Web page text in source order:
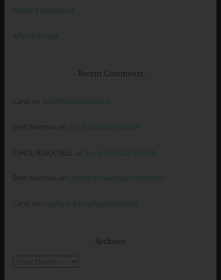
Blessed Endurance
Affirmed Hope
Recent Comments
Carol on God’s Representative
Beth Morrison on Joy in Spiritual Growth
CAROL BLACKWELL on Joy in Spiritual Growth
Beth Morrison on Loyalty in Everyday Friendship
Carol on Loyalty in Everyday Friendship
Archives